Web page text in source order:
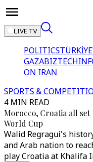
LIVE TV
POLITICSTÜRKİYE
GAZABIZTECH
ON IRAN
SPORTS &
4 MIN READ
Morocco, Croatia all
World Cup
Walid Regragui's
and Arab nation to
play Croatia at Khalifa